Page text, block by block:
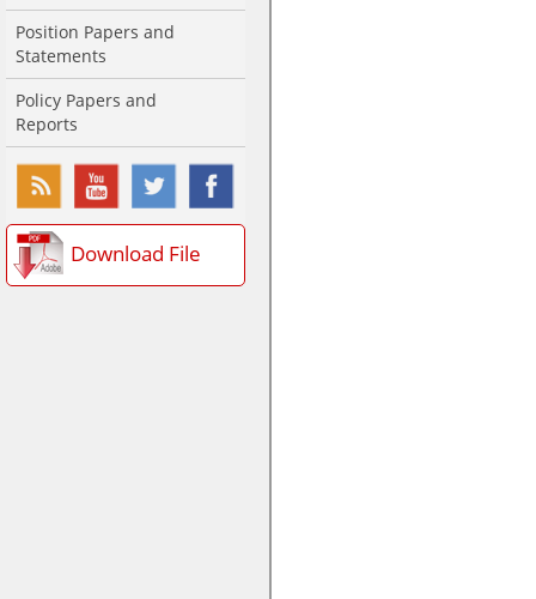
Position Papers and
Statements
Policy Papers and
Reports
Download File